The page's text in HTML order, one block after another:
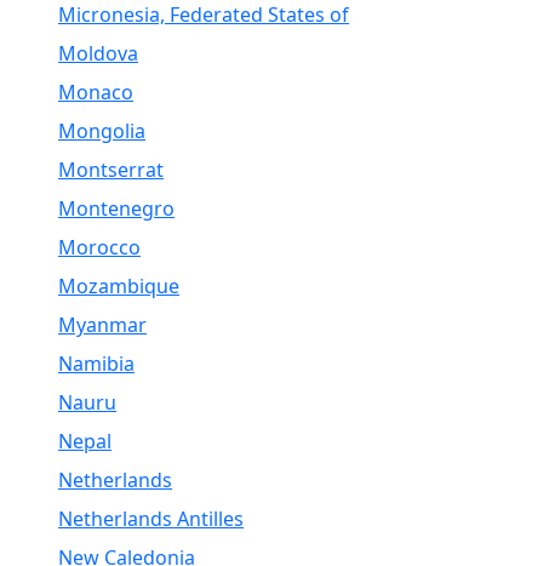
Micronesia, Federated States of
Moldova
Monaco
Mongolia
Montserrat
Montenegro
Morocco
Mozambique
Myanmar
Namibia
Nauru
Nepal
Netherlands
Netherlands Antilles
New Caledonia